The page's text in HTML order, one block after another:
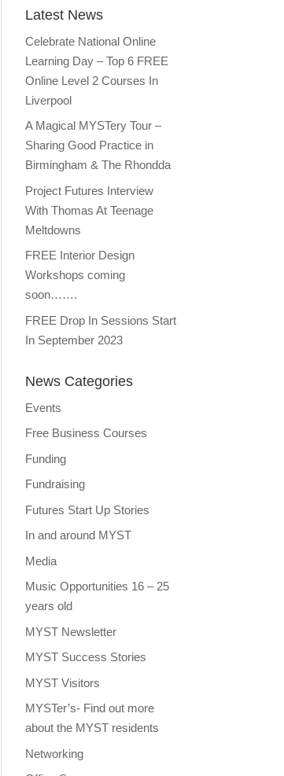
Latest News
Celebrate National Online
Learning Day – Top 6 FREE
Online Level 2 Courses In
Liverpool
A Magical MYSTery Tour –
Sharing Good Practice in
Birmingham & The Rhondda
Project Futures Interview
With Thomas At Teenage
Meltdowns
FREE Interior Design
Workshops coming
soon…….
FREE Drop In Sessions Start
In September 2023
News Categories
Events
Free Business Courses
Funding
Fundraising
Futures Start Up Stories
In and around MYST
Media
Music Opportunities 16 – 25
years old
MYST Newsletter
MYST Success Stories
MYST Visitors
MYSTer’s- Find out more
about the MYST residents
Networking